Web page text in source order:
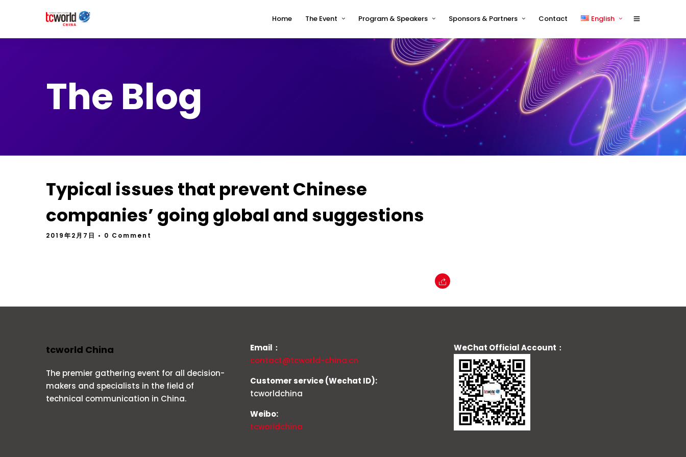
Home The Event Program & Speakers
tcworld China 2026 Program
tcworld China 2026 speakers
Speaker Timetable
Terms and Conditions for
Sponsors & Partners
Sponsors 2026
Sponsor Timetable
Exhibitor and/or Sponsorship
Terms and Conditions
Contact English
English
中文 (中国)
The Blog
Typical issues that prevent Chinese
companies’ going global and suggestions
2019年2月7日 • 0 Comment
tcworld China
The premier gathering event for all decision-
makers and specialists in the field of
technical communication in China.
Email：
contact@tcworld-china.cn
Customer service (Wechat ID):
tcworldchina
Weibo:
tcworldchina
WeChat Official Account：